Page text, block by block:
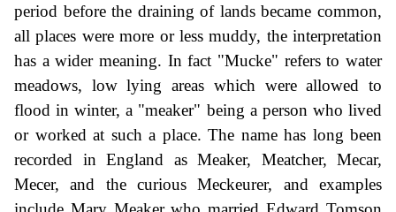
period before the draining of lands became common,
all places were more or less muddy, the interpretation
has a wider meaning. In fact "Mucke" refers to water
meadows, low lying areas which were allowed to
flood in winter, a "meaker" being a person who lived
or worked at such a place. The name has long been
recorded in England as Meaker, Meatcher, Mecar,
Mecer, and the curious Meckeurer, and examples